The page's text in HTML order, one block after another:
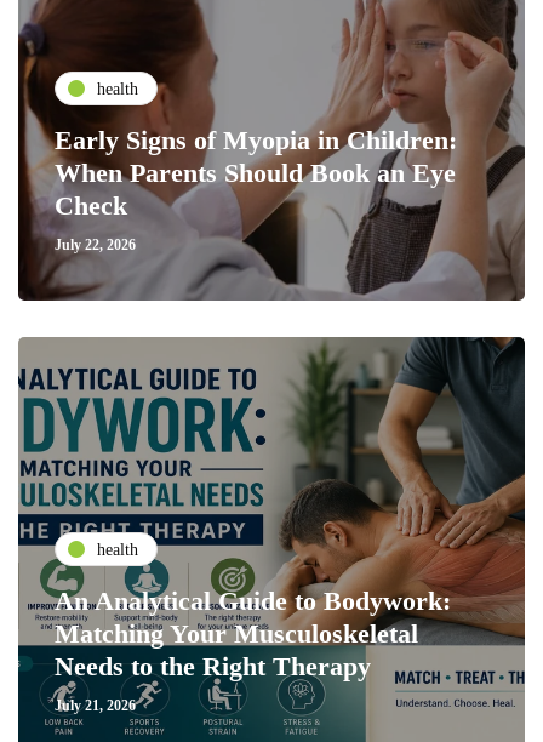
health
Early Signs of Myopia in Children:
When Parents Should Book an Eye
Check
July 22, 2026
health
An Analytical Guide to Bodywork:
Matching Your Musculoskeletal
Needs to the Right Therapy
July 21, 2026